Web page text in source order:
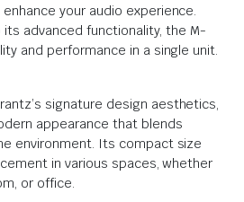
your audio experience.
advanced functionality, the M-
and performance in a single unit.
signature design aesthetics,
appearance that blends
environment. Its compact size
in various spaces, whether
or office.